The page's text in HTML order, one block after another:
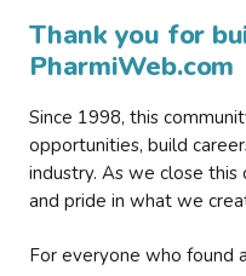
Thank you for
PharmiWeb.com
Since 1998, this
opportunities, build
industry. As we close
and pride in what we
For everyone who found